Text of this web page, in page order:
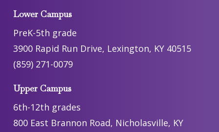
Lower Campus
PreK-5th grade
3900 Rapid Run Drive, Lexington, KY 40515
(859) 271-0079
Upper Campus
6th-12th grades
800 East Brannon Road, Nicholasville, KY